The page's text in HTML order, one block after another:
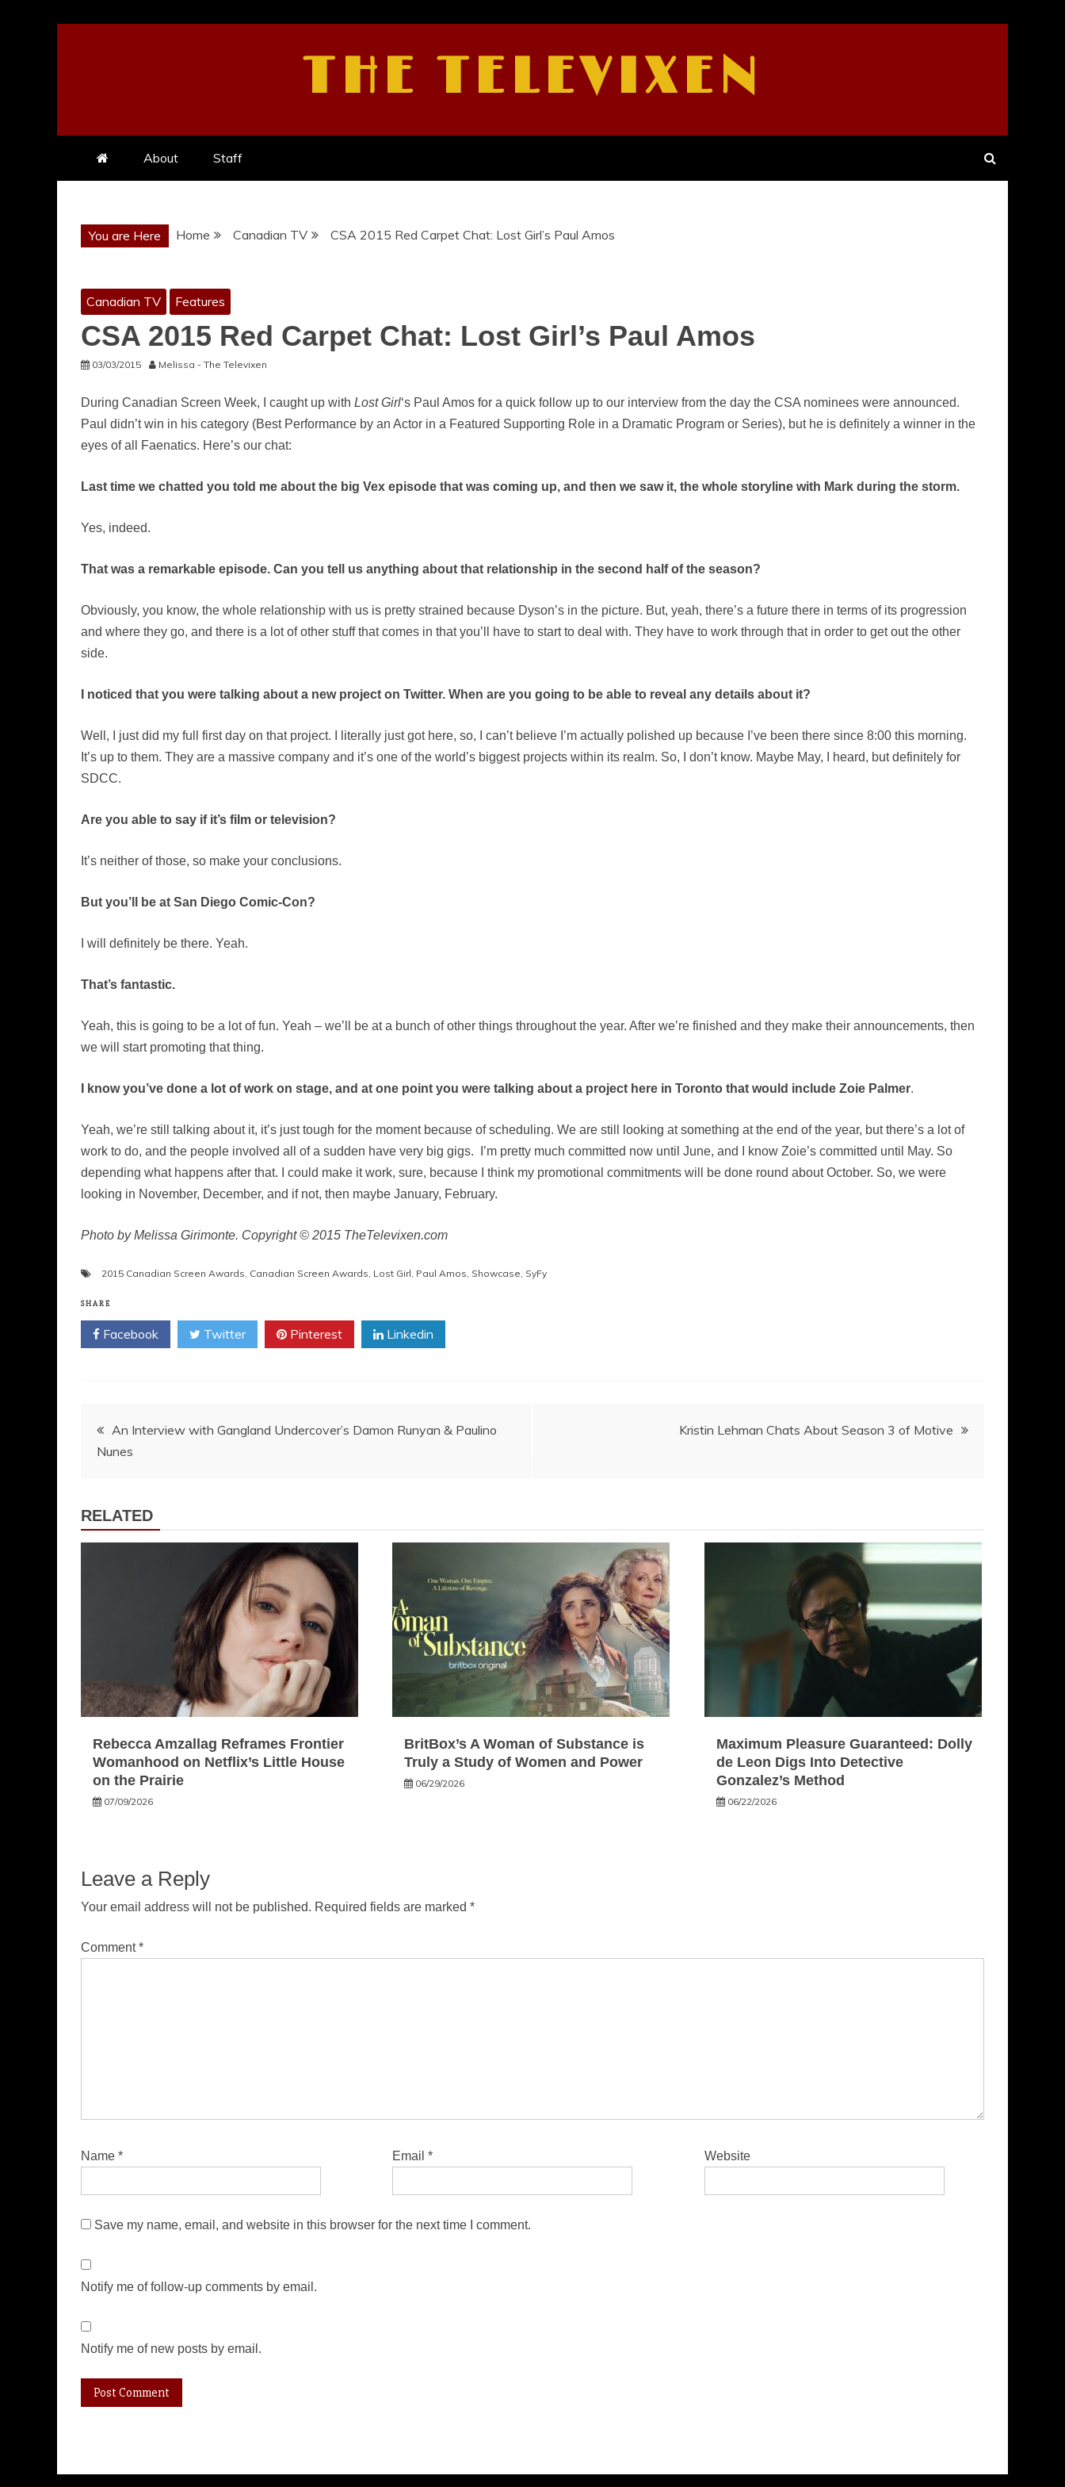
THE TELEVIXEN
About Staff
You are Here Home Canadian TV CSA 2015 Red Carpet Chat: Lost Girl’s Paul Amos
Canadian TV Features
CSA 2015 Red Carpet Chat: Lost Girl’s Paul Amos
03/03/2015 Melissa - The Televixen
During Canadian Screen Week, I caught up with Lost Girl‘s Paul Amos for a quick follow up to our interview from the day the CSA nominees were announced.
Paul didn’t win in his category (Best Performance by an Actor in a Featured Supporting Role in a Dramatic Program or Series), but he is definitely a winner in the
eyes of all Faenatics. Here’s our chat:
Last time we chatted you told me about the big Vex episode that was coming up, and then we saw it, the whole storyline with Mark during the storm.
Yes, indeed.
That was a remarkable episode. Can you tell us anything about that relationship in the second half of the season?
Obviously, you know, the whole relationship with us is pretty strained because Dyson’s in the picture. But, yeah, there’s a future there in terms of its progression
and where they go, and there is a lot of other stuff that comes in that you’ll have to start to deal with. They have to work through that in order to get out the other
side.
I noticed that you were talking about a new project on Twitter. When are you going to be able to reveal any details about it?
Well, I just did my full first day on that project. I literally just got here, so, I can’t believe I’m actually polished up because I’ve been there since 8:00 this morning.
It’s up to them. They are a massive company and it’s one of the world’s biggest projects within its realm. So, I don’t know. Maybe May, I heard, but definitely for
SDCC.
Are you able to say if it’s film or television?
It’s neither of those, so make your conclusions.
But you’ll be at San Diego Comic-Con?
I will definitely be there. Yeah.
That’s fantastic.
Yeah, this is going to be a lot of fun. Yeah – we’ll be at a bunch of other things throughout the year. After we’re finished and they make their announcements, then
we will start promoting that thing.
I know you’ve done a lot of work on stage, and at one point you were talking about a project here in Toronto that would include Zoie Palmer.
Yeah, we’re still talking about it, it’s just tough for the moment because of scheduling. We are still looking at something at the end of the year, but there’s a lot of
work to do, and the people involved all of a sudden have very big gigs. I’m pretty much committed now until June, and I know Zoie’s committed until May. So
depending what happens after that. I could make it work, sure, because I think my promotional commitments will be done round about October. So, we were
looking in November, December, and if not, then maybe January, February.
Photo by Melissa Girimonte. Copyright © 2015 TheTelevixen.com
2015 Canadian Screen Awards, Canadian Screen Awards, Lost Girl, Paul Amos, Showcase, SyFy
SHARE
Facebook Twitter Pinterest Linkedin
Post
An Interview with Gangland Undercover’s Damon Runyan & Paulino
Nunes
Kristin Lehman Chats About Season 3 of Motive
RELATED
Rebecca Amzallag Reframes Frontier
Womanhood on Netflix’s Little House
on the Prairie
07/09/2026
BritBox’s A Woman of Substance is
Truly a Study of Women and Power
06/29/2026
Maximum Pleasure Guaranteed: Dolly
de Leon Digs Into Detective
Gonzalez’s Method
06/22/2026
Leave a Reply
Your email address will not be published. Required fields are marked *
Comment*
Name * Email* Website
Save my name, email, and website in this browser for the next time I comment.
Notify me of follow-up comments by email.
Notify me of new posts by email.